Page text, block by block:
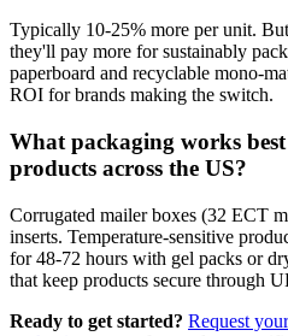
Typically 10-25% more per unit.
they'll pay more for sustainably
paperboard and recyclable mono-
ROI for brands making the switch.
What packaging works
products across the US?
Corrugated mailer boxes (32 ECT
inserts. Temperature-sensitive
for 48-72 hours with gel packs or
that keep products secure through
Ready to get started? Request